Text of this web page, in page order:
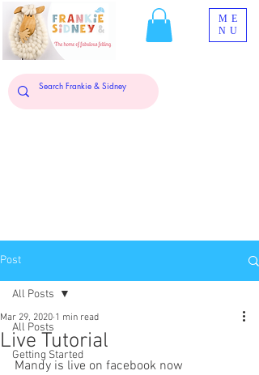
ME
NU
Post
All Posts
Getting Started
All Posts
Live Tutorial
Mar 29, 2020 1 min read
Mandy is live on facebook now